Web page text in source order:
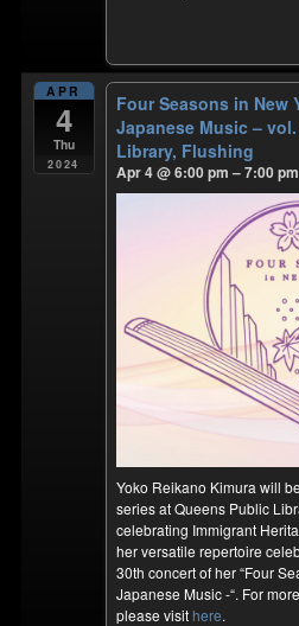
APR
4
Thu
2024
Four Seasons in New
Japanese Music –
Library, Flushing
Apr 4 @ 6:00 pm – 7:00 pm
Yoko Reikano Kimura will
series at Queens Public
celebrating Immigrant
her versatile repertoire
30th concert of her “Four
Japanese Music -“. For
please visithere.